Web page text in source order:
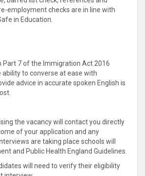
employment checks are in line with
in Education.
Part 7 of the Immigration Act 2016
ability to converse at ease with
advice in accurate spoken English is
the vacancy will contact you directly
of your application and any
are taking place schools will
and Public Health England Guidelines.
will need to verify their eligibility